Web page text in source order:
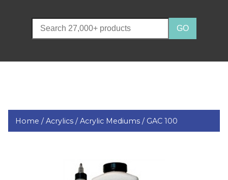
Home /Acrylics /Acrylic Mediums / GAC 100